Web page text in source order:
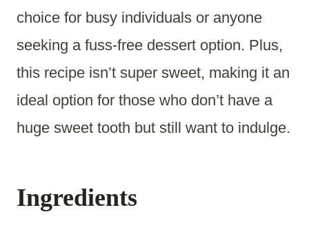
choice for busy individuals or anyone
seeking a fuss-free dessert option. Plus,
this recipe isn’t super sweet, making it an
ideal option for those who don’t have a
huge sweet tooth but still want to indulge.
Ingredients